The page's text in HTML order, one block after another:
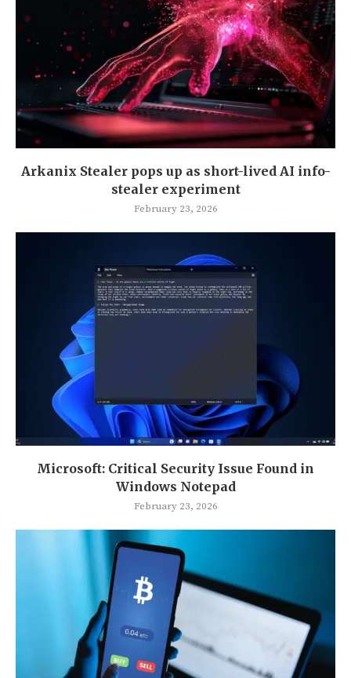
Arkanix Stealer pops up as short-lived AI info-
stealer experiment
February 23, 2026
Microsoft: Critical Security Issue Found in
Windows Notepad
February 23, 2026